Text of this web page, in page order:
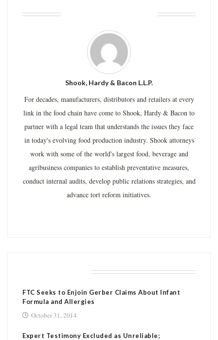
Shook, Hardy & Bacon L.L.P.
For decades, manufacturers, distributors and retailers at every
link in the food chain have come to Shook, Hardy & Bacon to
partner with a legal team that understands the issues they face
in today's evolving food production industry. Shook attorneys
work with some of the world's largest food, beverage and
agribusiness companies to establish preventative measures,
conduct internal audits, develop public relations strategies, and
advance tort reform initiatives.
FTC Seeks to Enjoin Gerber Claims About Infant
Formula and Allergies
October 31, 2014
Expert Testimony Excluded as Unreliable;